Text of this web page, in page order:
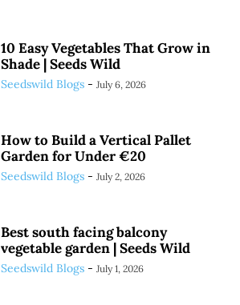
10 Easy Vegetables That Grow in
Shade | Seeds Wild
Seedswild Blogs - July 6, 2026
How to Build a Vertical Pallet
Garden for Under €20
Seedswild Blogs - July 2, 2026
Best south facing balcony
vegetable garden | Seeds Wild
Seedswild Blogs - July 1, 2026